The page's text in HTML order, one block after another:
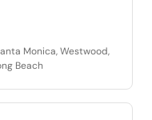
Monica, Westwood,
Beach